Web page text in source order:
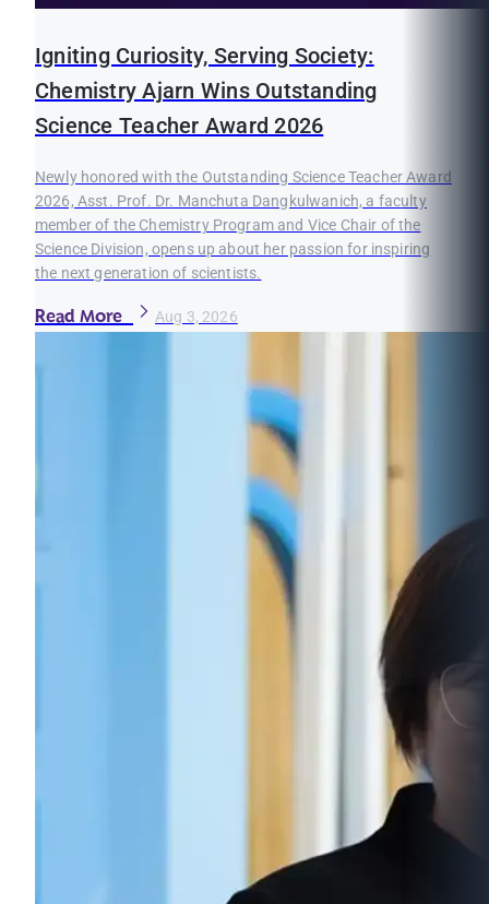
Igniting Curiosity, Serving Society:
Chemistry Ajarn Wins Outstanding
Science Teacher Award 2026
Newly honored with the Outstanding Science Teacher Award
2026, Asst. Prof. Dr. Manchuta Dangkulwanich, a faculty
member of the Chemistry Program and Vice Chair of the
Science Division, opens up about her passion for inspiring
the next generation of scientists.
Read More Aug 3, 2026